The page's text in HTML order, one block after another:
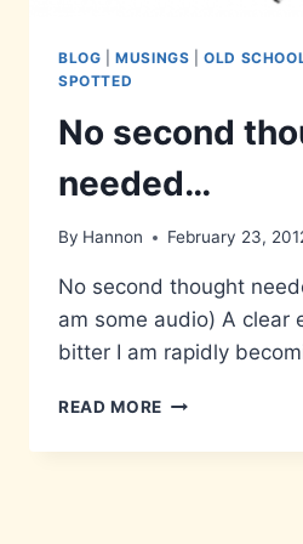
BLOG |MUSINGS |OLD
SPOTTED
No second
needed…
By Hannon February 23,
No second thought
am some audio) A clear
bitter I am rapidly
READ MORE NO
THOUGHT